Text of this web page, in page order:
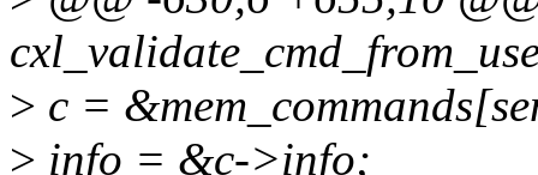
> c =
> info = &c->info;